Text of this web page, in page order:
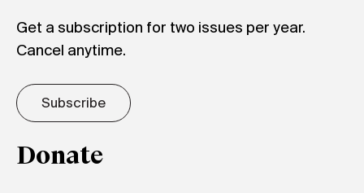
Get a subscription for two issues per year.
Cancel anytime.
Subscribe
Donate